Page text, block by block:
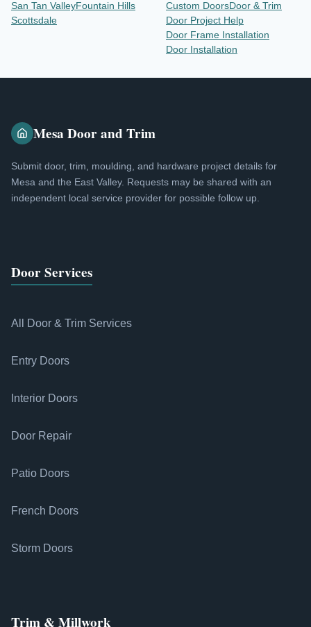
San Tan ValleyFountain Hills
Scottsdale
Custom DoorsDoor & Trim
Door Project Help
Door Frame Installation
Door Installation
Mesa Door and Trim
Submit door, trim, moulding, and hardware project details for
Mesa and the East Valley. Requests may be shared with an
independent local service provider for possible follow up.
Door Services
All Door & Trim Services
Entry Doors
Interior Doors
Door Repair
Patio Doors
French Doors
Storm Doors
Trim & Millwork